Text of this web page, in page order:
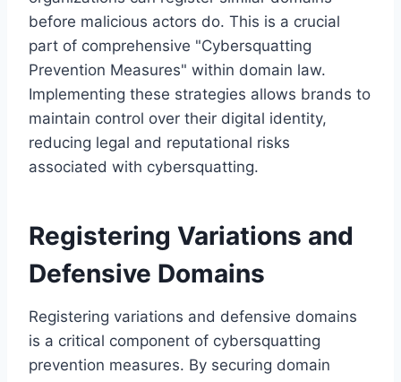
before malicious actors do. This is a crucial
part of comprehensive "Cybersquatting
Prevention Measures" within domain law.
Implementing these strategies allows brands to
maintain control over their digital identity,
reducing legal and reputational risks
associated with cybersquatting.
Registering Variations and
Defensive Domains
Registering variations and defensive domains
is a critical component of cybersquatting
prevention measures. By securing domain